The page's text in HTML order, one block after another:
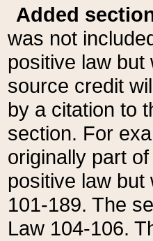
Added
was not
positive law
source credit
by a citation to
section. For
originally part
positive law but
101-189. The
Law 104-106.